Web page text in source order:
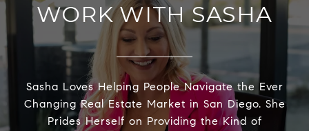
WORK WITH SASHA
Sasha Loves Helping People Navigate the Ever
Changing Real Estate Market in San Diego. She
Prides Herself on Providing the Kind of